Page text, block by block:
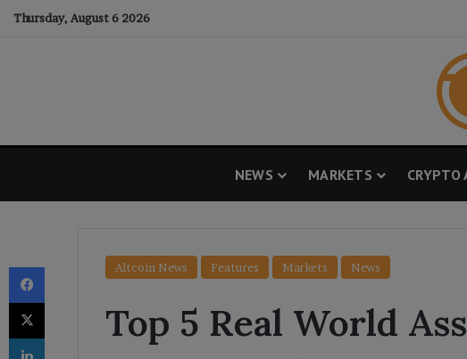
Thursday, August 6 2026
NEWS MARKETS CRYPTO
Altcoin News Features Markets News
Top 5 Real World
Facebook
X
LinkedIn